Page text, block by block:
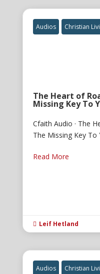
Audios Christian
The Heart of
Missing Key To
Cfaith Audio · The
The Missing Key To
Read More
 Leif Hetland
Audios Christian